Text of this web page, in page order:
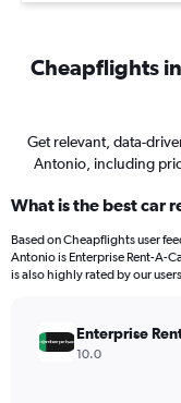
Cheapflights
Get relevant, data-
Antonio, including
What is the best car
Based on Cheapflights user
Antonio is Enterprise Rent-A-
is also highly rated by our
Enterprise
10.0